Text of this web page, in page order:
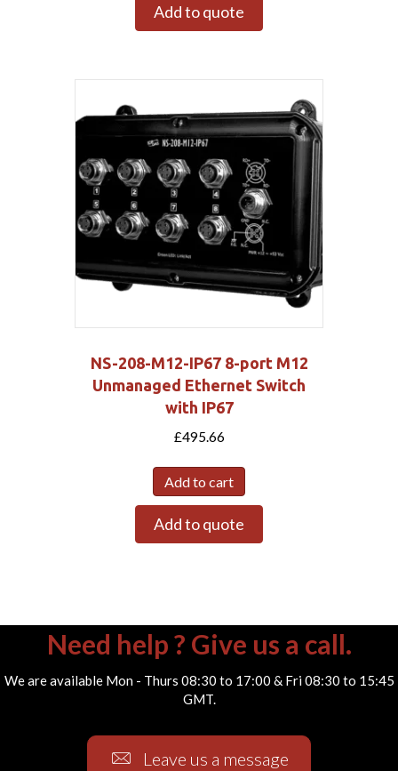
Add to quote
NS-208-M12-IP67 8-port M12
Unmanaged Ethernet Switch
with IP67
£495.66
Add to cart
Add to quote
Need help ? Give us a call.
We are available Mon - Thurs 08:30 to 17:00 & Fri 08:30 to 15:45
GMT.
Leave us a message